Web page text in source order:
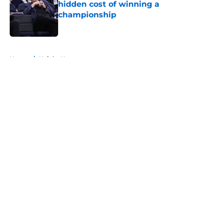
hidden cost of winning a
championship
Home / Knicks News